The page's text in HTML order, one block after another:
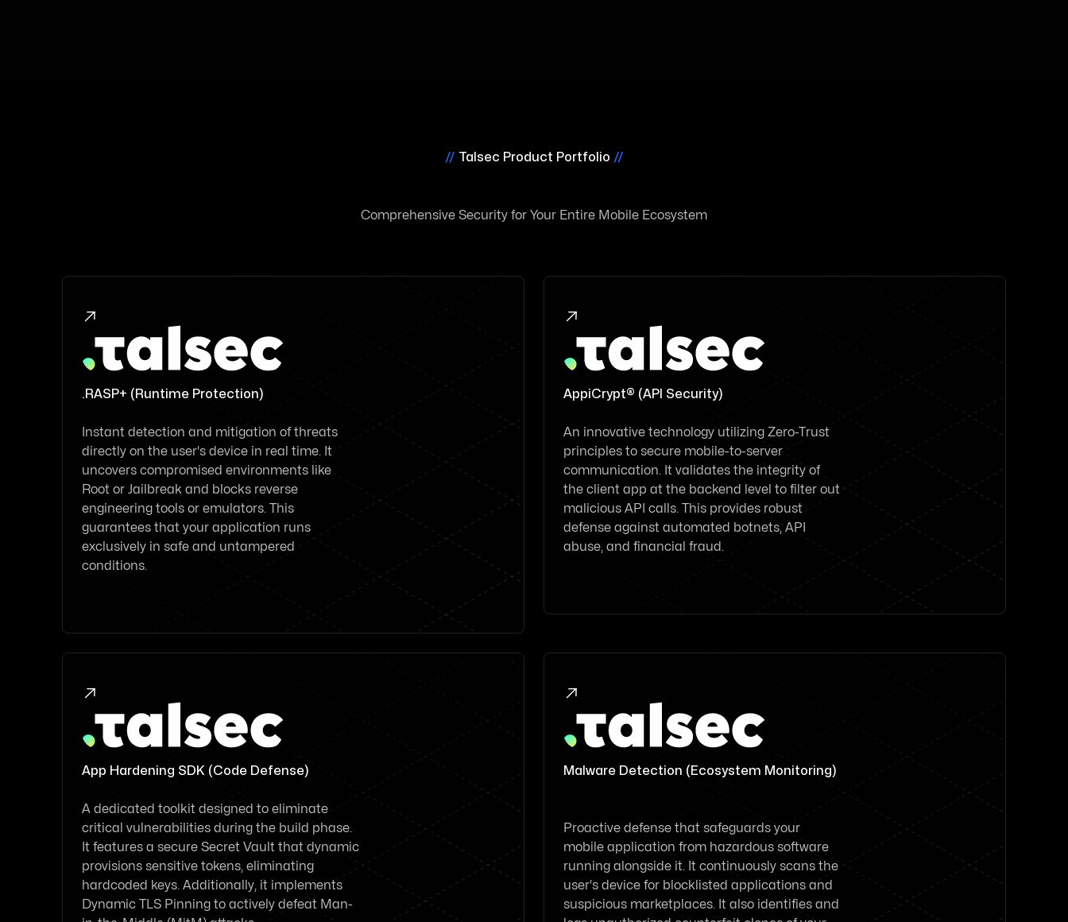
// Talsec Product Portfolio //
Comprehensive Security for Your Entire Mobile Ecosystem
.RASP+ (Runtime Protection)
Instant detection and mitigation of threats
directly on the user's device in real time. It
uncovers compromised environments like
Root or Jailbreak and blocks reverse
engineering tools or emulators. This
guarantees that your application runs
exclusively in safe and untampered
conditions.

AppiCrypt® (API Security)
An innovative technology utilizing Zero-Trust
principles to secure mobile-to-server
communication. It validates the integrity of
the client app at the backend level to filter out
malicious API calls. This provides robust
defense against automated botnets, API
abuse, and financial fraud.

App Hardening SDK (Code Defense)
A dedicated toolkit designed to eliminate
critical vulnerabilities during the build phase.
It features a secure Secret Vault that dynamic
provisions sensitive tokens, eliminating
hardcoded keys. Additionally, it implements
Dynamic TLS Pinning to actively defeat Man-

Malware Detection (Ecosystem Monitoring)
Proactive defense that safeguards your
mobile application from hazardous software
running alongside it. It continuously scans the
user's device for blocklisted applications and
suspicious marketplaces. It also identifies and
